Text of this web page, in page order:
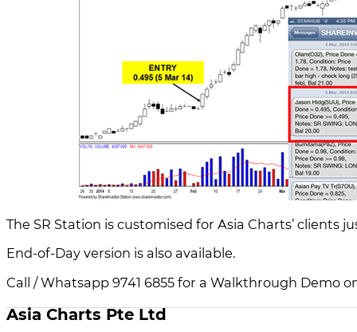
The SR Station is customised for Asia Charts’ clients
End-of-Day version is also available.
Call / Whatsapp 9741 6855 for a Walkthrough Demo
Asia Charts Pte Ltd